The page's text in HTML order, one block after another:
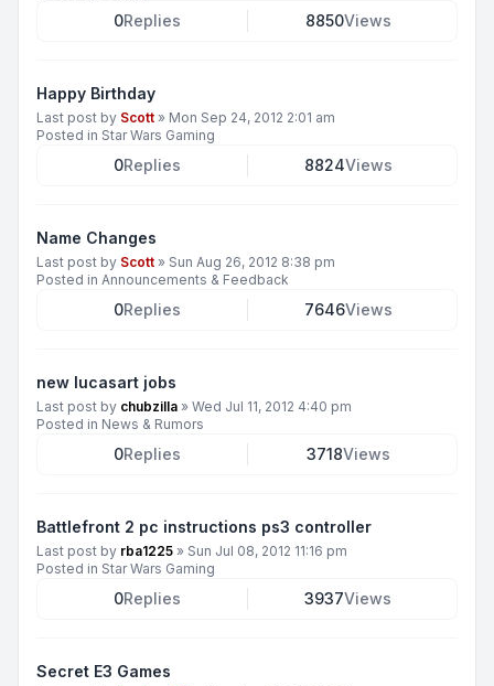
0Replies 8850Views
Happy Birthday
Last post by Scott » Mon Sep 24, 2012 2:01 am
Posted in Star Wars Gaming
0Replies 8824Views
Name Changes
Last post by Scott » Sun Aug 26, 2012 8:38 pm
Posted in Announcements & Feedback
0Replies 7646Views
new lucasart jobs
Last post by chubzilla » Wed Jul 11, 2012 4:40 pm
Posted in News & Rumors
0Replies 3718Views
Battlefront 2 pc instructions ps3 controller
Last post by rba1225 » Sun Jul 08, 2012 11:16 pm
Posted in Star Wars Gaming
0Replies 3937Views
Secret E3 Games